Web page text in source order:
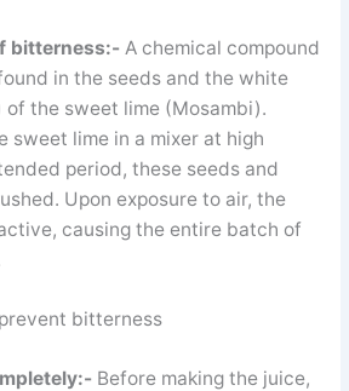
bitterness:- A chemical compound
found in the seeds and the white
the sweet lime (Mosambi).
sweet lime in a mixer at high
period, these seeds and
Upon exposure to air, the
causing the entire batch of
bitterness
Before making the juice,